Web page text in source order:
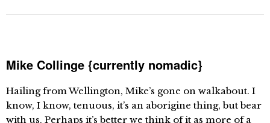
Mike Collinge {currently nomadic}
Hailing from Wellington, Mike’s gone on walkabout. I
know, I know, tenuous, it’s an aborigine thing, but bear
with us. Perhaps it’s better we think of it as more of a